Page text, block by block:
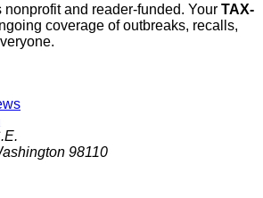
nonprofit and reader-funded. Your TAX-
coverage of outbreaks, recalls,
98110